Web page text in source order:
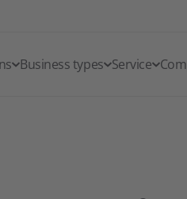
Business types Service